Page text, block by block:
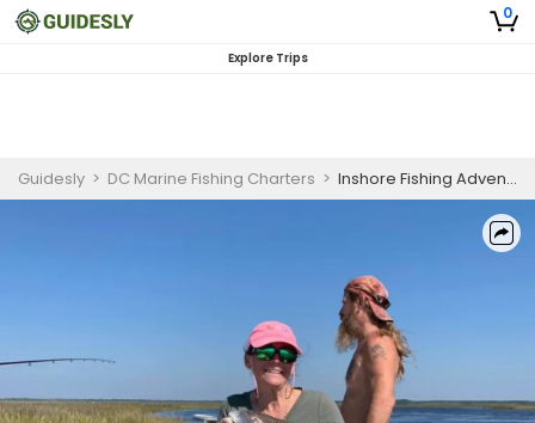
0
Explore Trips
Guidesly > DC Marine Fishing Charters > Inshore Fishing Adventure | 4 HR Private Trip